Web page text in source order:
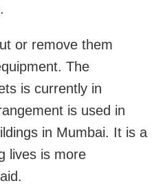
or remove them
The
is currently in
is used in
in Mumbai. It is a
lives is more